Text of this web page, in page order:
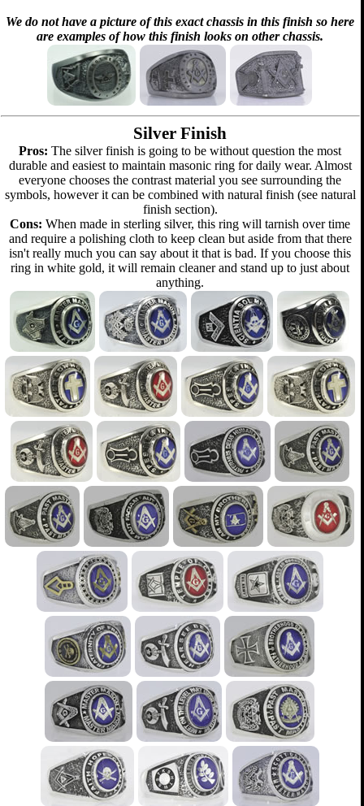
We do not have a picture of this exact chassis in this finish so here
are examples of how this finish looks on other chassis.
Silver Finish
Pros: The silver finish is going to be without question the most
durable and easiest to maintain masonic ring for daily wear. Almost
everyone chooses the contrast material you see surrounding the
symbols, however it can be combined with natural finish (see natural
finish section).
Cons: When made in sterling silver, this ring will tarnish over time
and require a polishing cloth to keep clean but aside from that there
isn't really much you can say about it that is bad. If you choose this
ring in white gold, it will remain cleaner and stand up to just about
anything.